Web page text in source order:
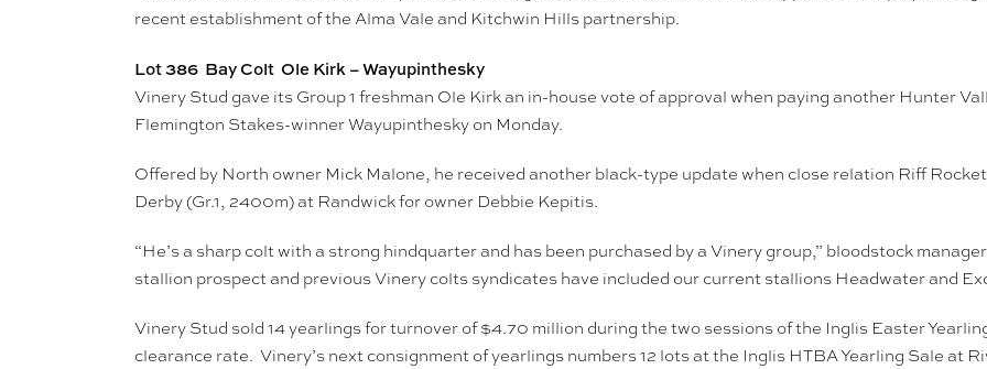
recent establishment of the Alma Vale and Kitchwin Hills partnership.
Lot 386 Bay Colt Ole Kirk – Wayupinthesky
Vinery Stud gave its Group 1 freshman Ole Kirk an in-house vote of approval when paying another Hunter
Flemington Stakes-winner Wayupinthesky on Monday.
Offered by North owner Mick Malone, he received another black-type update when close relation Riff
Derby (Gr.1, 2400m) at Randwick for owner Debbie Kepitis.
“He’s a sharp colt with a strong hindquarter and has been purchased by a Vinery group,” bloodstock
stallion prospect and previous Vinery colts syndicates have included our current stallions Headwater and
Vinery Stud sold 14 yearlings for turnover of $4.70 million during the two sessions of the Inglis Easter
clearance rate. Vinery’s next consignment of yearlings numbers 12 lots at the Inglis HTBA Yearling Sale at